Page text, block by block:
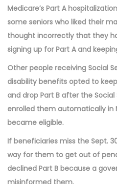
Medicare’s Part A
some seniors who liked their
thought incorrectly that they
signing up for Part A and
Other people receiving Social
disability benefits opted to
and drop Part B after the
enrolled them automatically in
became eligible.
If beneficiaries miss the Sept.
way for them to get out of
declined Part B because a
misinformed them.